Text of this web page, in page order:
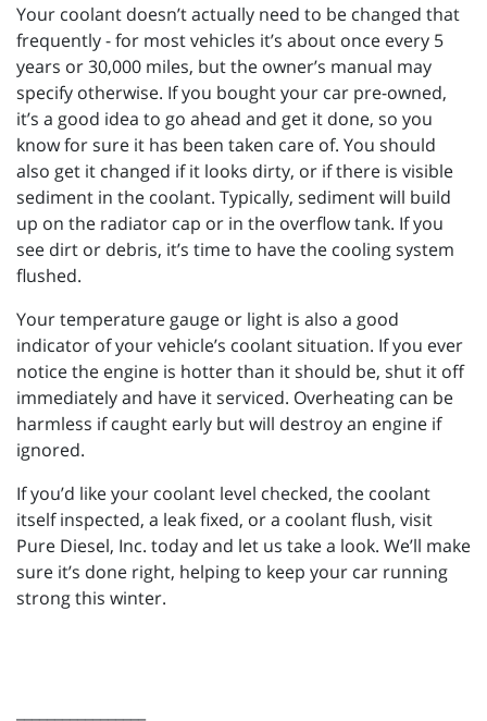
Your coolant doesn’t actually need to be changed that
frequently - for most vehicles it’s about once every 5
years or 30,000 miles, but the owner’s manual may
specify otherwise. If you bought your car pre-owned,
it’s a good idea to go ahead and get it done, so you
know for sure it has been taken care of. You should
also get it changed if it looks dirty, or if there is visible
sediment in the coolant. Typically, sediment will build
up on the radiator cap or in the overflow tank. If you
see dirt or debris, it’s time to have the cooling system
flushed.
Your temperature gauge or light is also a good
indicator of your vehicle’s coolant situation. If you ever
notice the engine is hotter than it should be, shut it off
immediately and have it serviced. Overheating can be
harmless if caught early but will destroy an engine if
ignored.
If you’d like your coolant level checked, the coolant
itself inspected, a leak fixed, or a coolant flush, visit
Pure Diesel, Inc. today and let us take a look. We’ll make
sure it’s done right, helping to keep your car running
strong this winter.